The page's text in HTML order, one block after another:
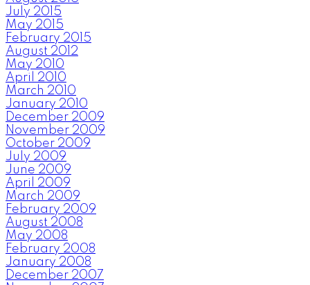
July 2015
May 2015
February 2015
August 2012
May 2010
April 2010
March 2010
January 2010
December 2009
November 2009
October 2009
July 2009
June 2009
April 2009
March 2009
February 2009
August 2008
May 2008
February 2008
January 2008
December 2007